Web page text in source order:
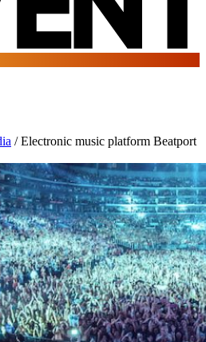
/Electronic music platform Beatport